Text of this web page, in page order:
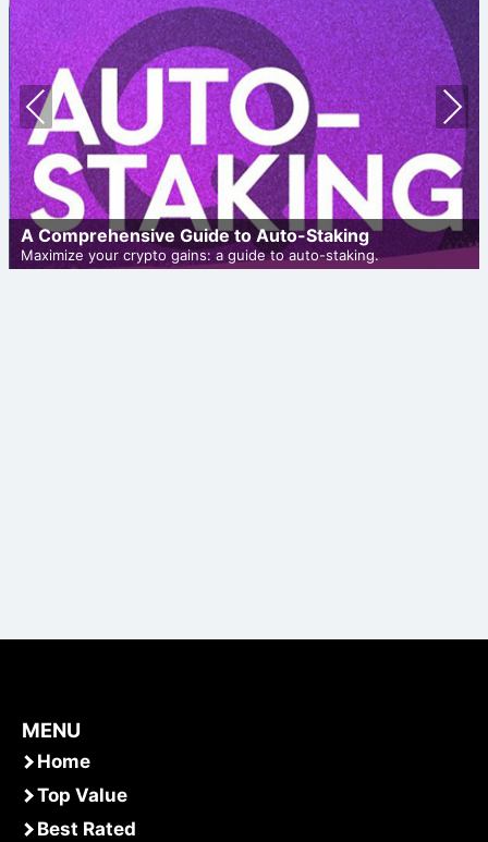
A Comprehensive Guide to Auto-Staking
Maximize your crypto gains: a guide to auto-staking.
Prev
ious
Nex
t
MENU
Home
Top Value
Best Rated